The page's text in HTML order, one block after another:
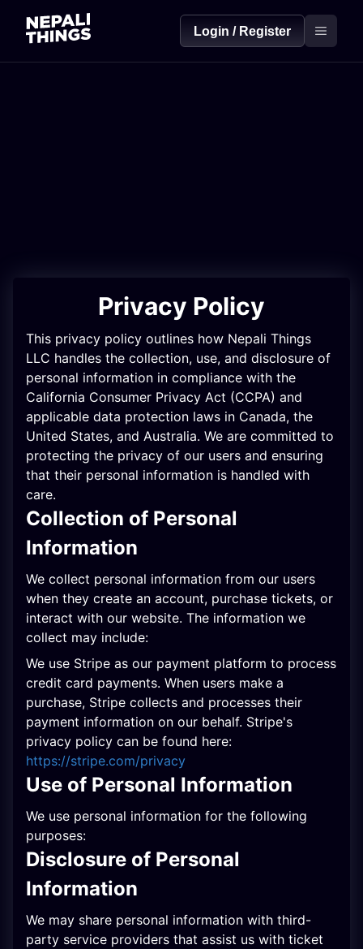
Login / Register
Privacy Policy
This privacy policy outlines how Nepali Things
LLC handles the collection, use, and disclosure of
personal information in compliance with the
California Consumer Privacy Act (CCPA) and
applicable data protection laws in Canada, the
United States, and Australia. We are committed to
protecting the privacy of our users and ensuring
that their personal information is handled with
care.
Collection of Personal
Information
We collect personal information from our users
when they create an account, purchase tickets, or
interact with our website. The information we
collect may include:
We use Stripe as our payment platform to process
credit card payments. When users make a
purchase, Stripe collects and processes their
payment information on our behalf. Stripe's
privacy policy can be found here:
https://stripe.com/privacy
Use of Personal Information
We use personal information for the following
purposes:
Disclosure of Personal
Information
We may share personal information with third-
party service providers that assist us with ticket